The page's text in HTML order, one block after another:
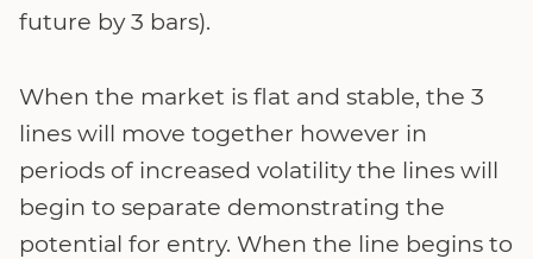
future by 3 bars).
When the market is flat and stable, the 3
lines will move together however in
periods of increased volatility the lines will
begin to separate demonstrating the
potential for entry. When the line begins to